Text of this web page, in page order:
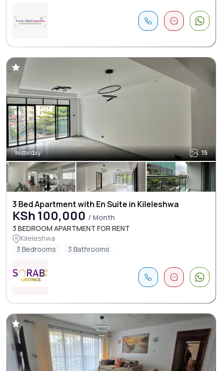
Yesterday 15
3 Bed Apartment with En Suite in Kileleshwa
KSh 100,000 / Month
3 BEDROOM APARTMENT FOR RENT
Kileleshwa
3 Bedrooms
3 Bathrooms